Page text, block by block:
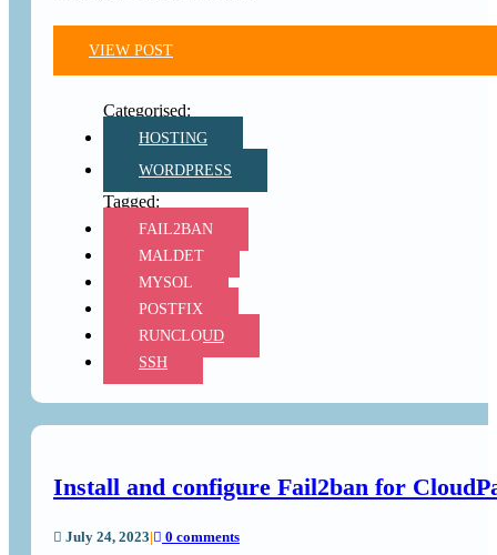
VIEW POST
HOSTING
WORDPRESS
FAIL2BAN
MALDET
MYSQL
POSTFIX
RUNCLOUD
SSH
Install and configure Fail2ban for
July 24, 2023| 0 comments